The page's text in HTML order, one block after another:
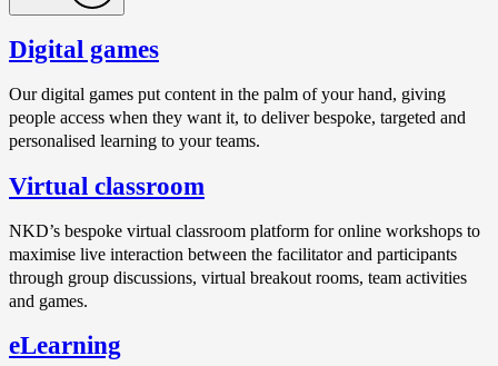
Digital games
Our digital games put content in the palm of your hand, giving
people access when they want it, to deliver bespoke, targeted and
personalised learning to your teams.
Virtual classroom
NKD’s bespoke virtual classroom platform for online workshops to
maximise live interaction between the facilitator and participants
through group discussions, virtual breakout rooms, team activities
and games.
eLearning